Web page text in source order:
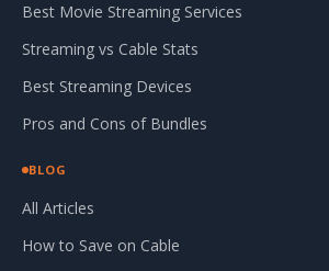
Best Movie Streaming Services
Streaming vs Cable Stats
Best Streaming Devices
Pros and Cons of Bundles
BLOG
All Articles
How to Save on Cable